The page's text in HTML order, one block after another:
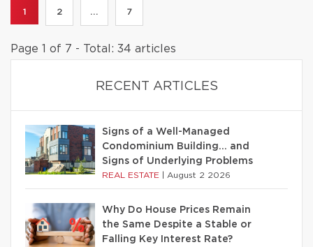
1 2 ... 7
Page 1 of 7 - Total: 34 articles
RECENT ARTICLES
Signs of a Well-Managed
Condominium Building… and
Signs of Underlying Problems
REAL ESTATE August 2 2026
Why Do House Prices Remain
the Same Despite a Stable or
Falling Key Interest Rate?